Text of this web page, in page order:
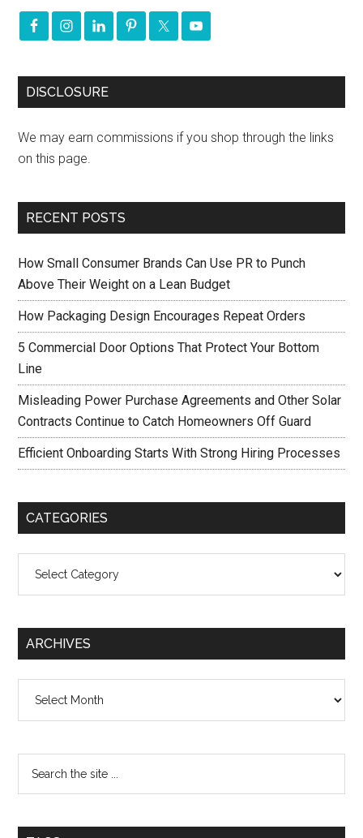
DISCLOSURE
We may earn commissions if you shop through the links
on this page.
RECENT POSTS
How Small Consumer Brands Can Use PR to Punch
Above Their Weight on a Lean Budget
How Packaging Design Encourages Repeat Orders
5 Commercial Door Options That Protect Your Bottom
Line
Misleading Power Purchase Agreements and Other Solar
Contracts Continue to Catch Homeowners Off Guard
Efficient Onboarding Starts With Strong Hiring Processes
CATEGORIES
ARCHIVES